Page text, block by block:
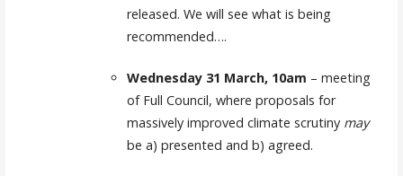
released. We will see what is being
recommended….
Wednesday 31 March, 10am – meeting
of Full Council, where proposals for
massively improved climate scrutiny may
be a) presented and b) agreed.